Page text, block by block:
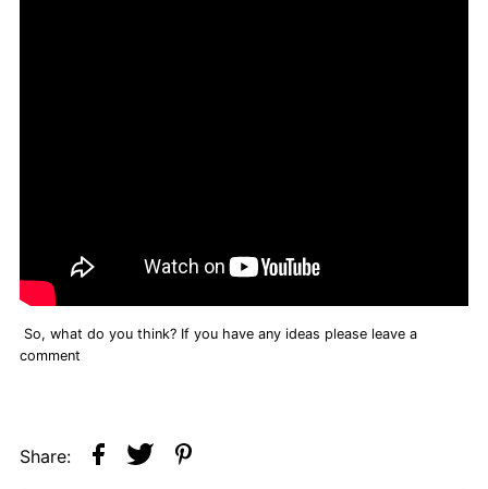
So, what do you think? If you have any ideas please leave a
comment
Share: